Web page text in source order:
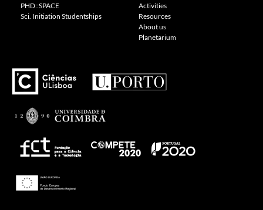
PHD::SPACE
Sci. Initiation Studentships
Activities
Resources
About us
Planetarium